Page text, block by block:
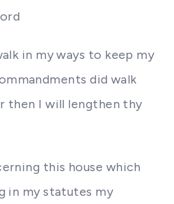
in my ways to keep my
did walk
then I will lengthen thy
this house which
in my statutes my